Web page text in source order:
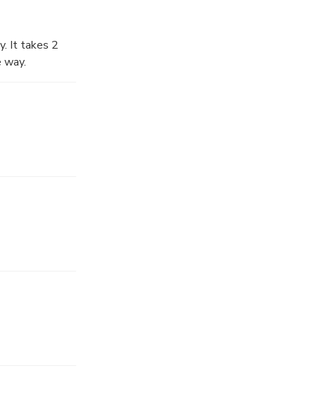
It takes 2
will get on
to visit
of Kong